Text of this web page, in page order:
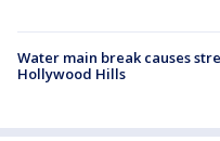
Water main break causes
Hollywood Hills